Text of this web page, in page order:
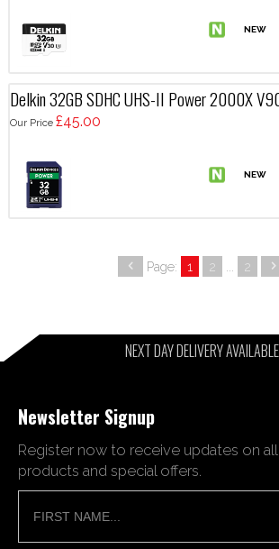
Delkin 32GB SDHC UHS-II Power 2000X
Our Price £45.00
Page: 1 2 2
NEXT DAY DELIVERY AVAILABLE
Newsletter Signup
Register now to receive updates on
products and special offers.